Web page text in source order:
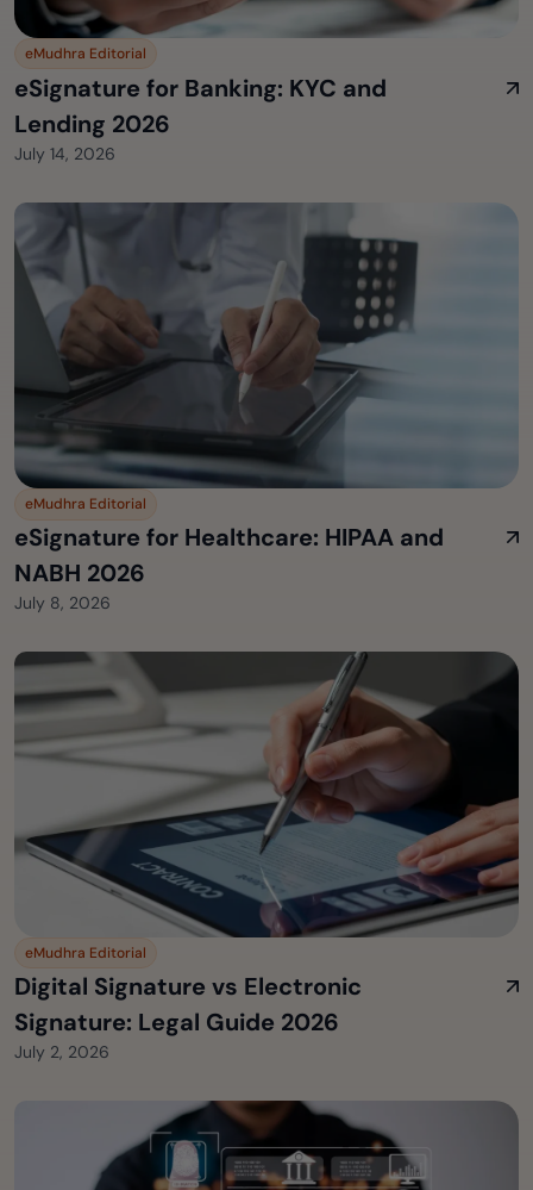
eMudhra Editorial
eSignature for Banking: KYC and
Lending 2026
July 14, 2026
eMudhra Editorial
eSignature for Healthcare: HIPAA and
NABH 2026
July 8, 2026
eMudhra Editorial
Digital Signature vs Electronic
Signature: Legal Guide 2026
July 2, 2026